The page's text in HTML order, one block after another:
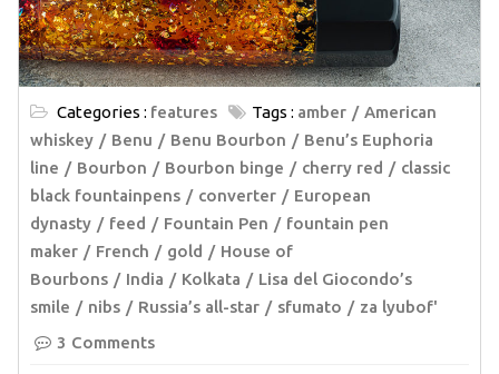
Categories : features Tags : amber
American
whiskey
Benu Benu Bourbon
Benu’s Euphoria
line
Bourbon Bourbon binge cherry red
classic
black fountainpens
converter
European
dynasty
feed Fountain Pen
fountain pen
maker
French gold
House of
Bourbons
India Kolkata
Lisa del Giocondo’s
smile
nibs Russia’s all-star sfumato
za lyubof'
3 Comments